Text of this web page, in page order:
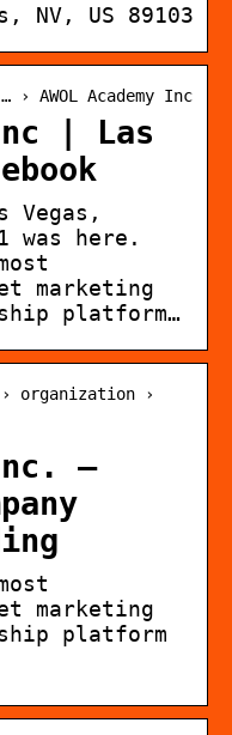
NV, US 89103
AWOL Academy Inc
Inc | Las
Vegas,
was here.
marketing
platform…
› organization ›
Inc. –
marketing
platform